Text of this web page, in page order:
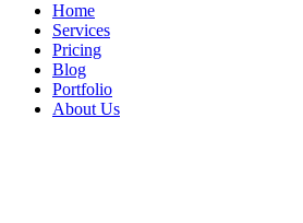
Home
Services
Pricing
Blog
Portfolio
About Us